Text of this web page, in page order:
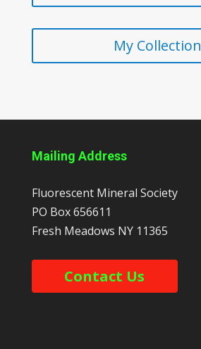
My Collection
Mailing Address
Fluorescent Mineral Society
PO Box 656611
Fresh Meadows NY 11365
Contact Us